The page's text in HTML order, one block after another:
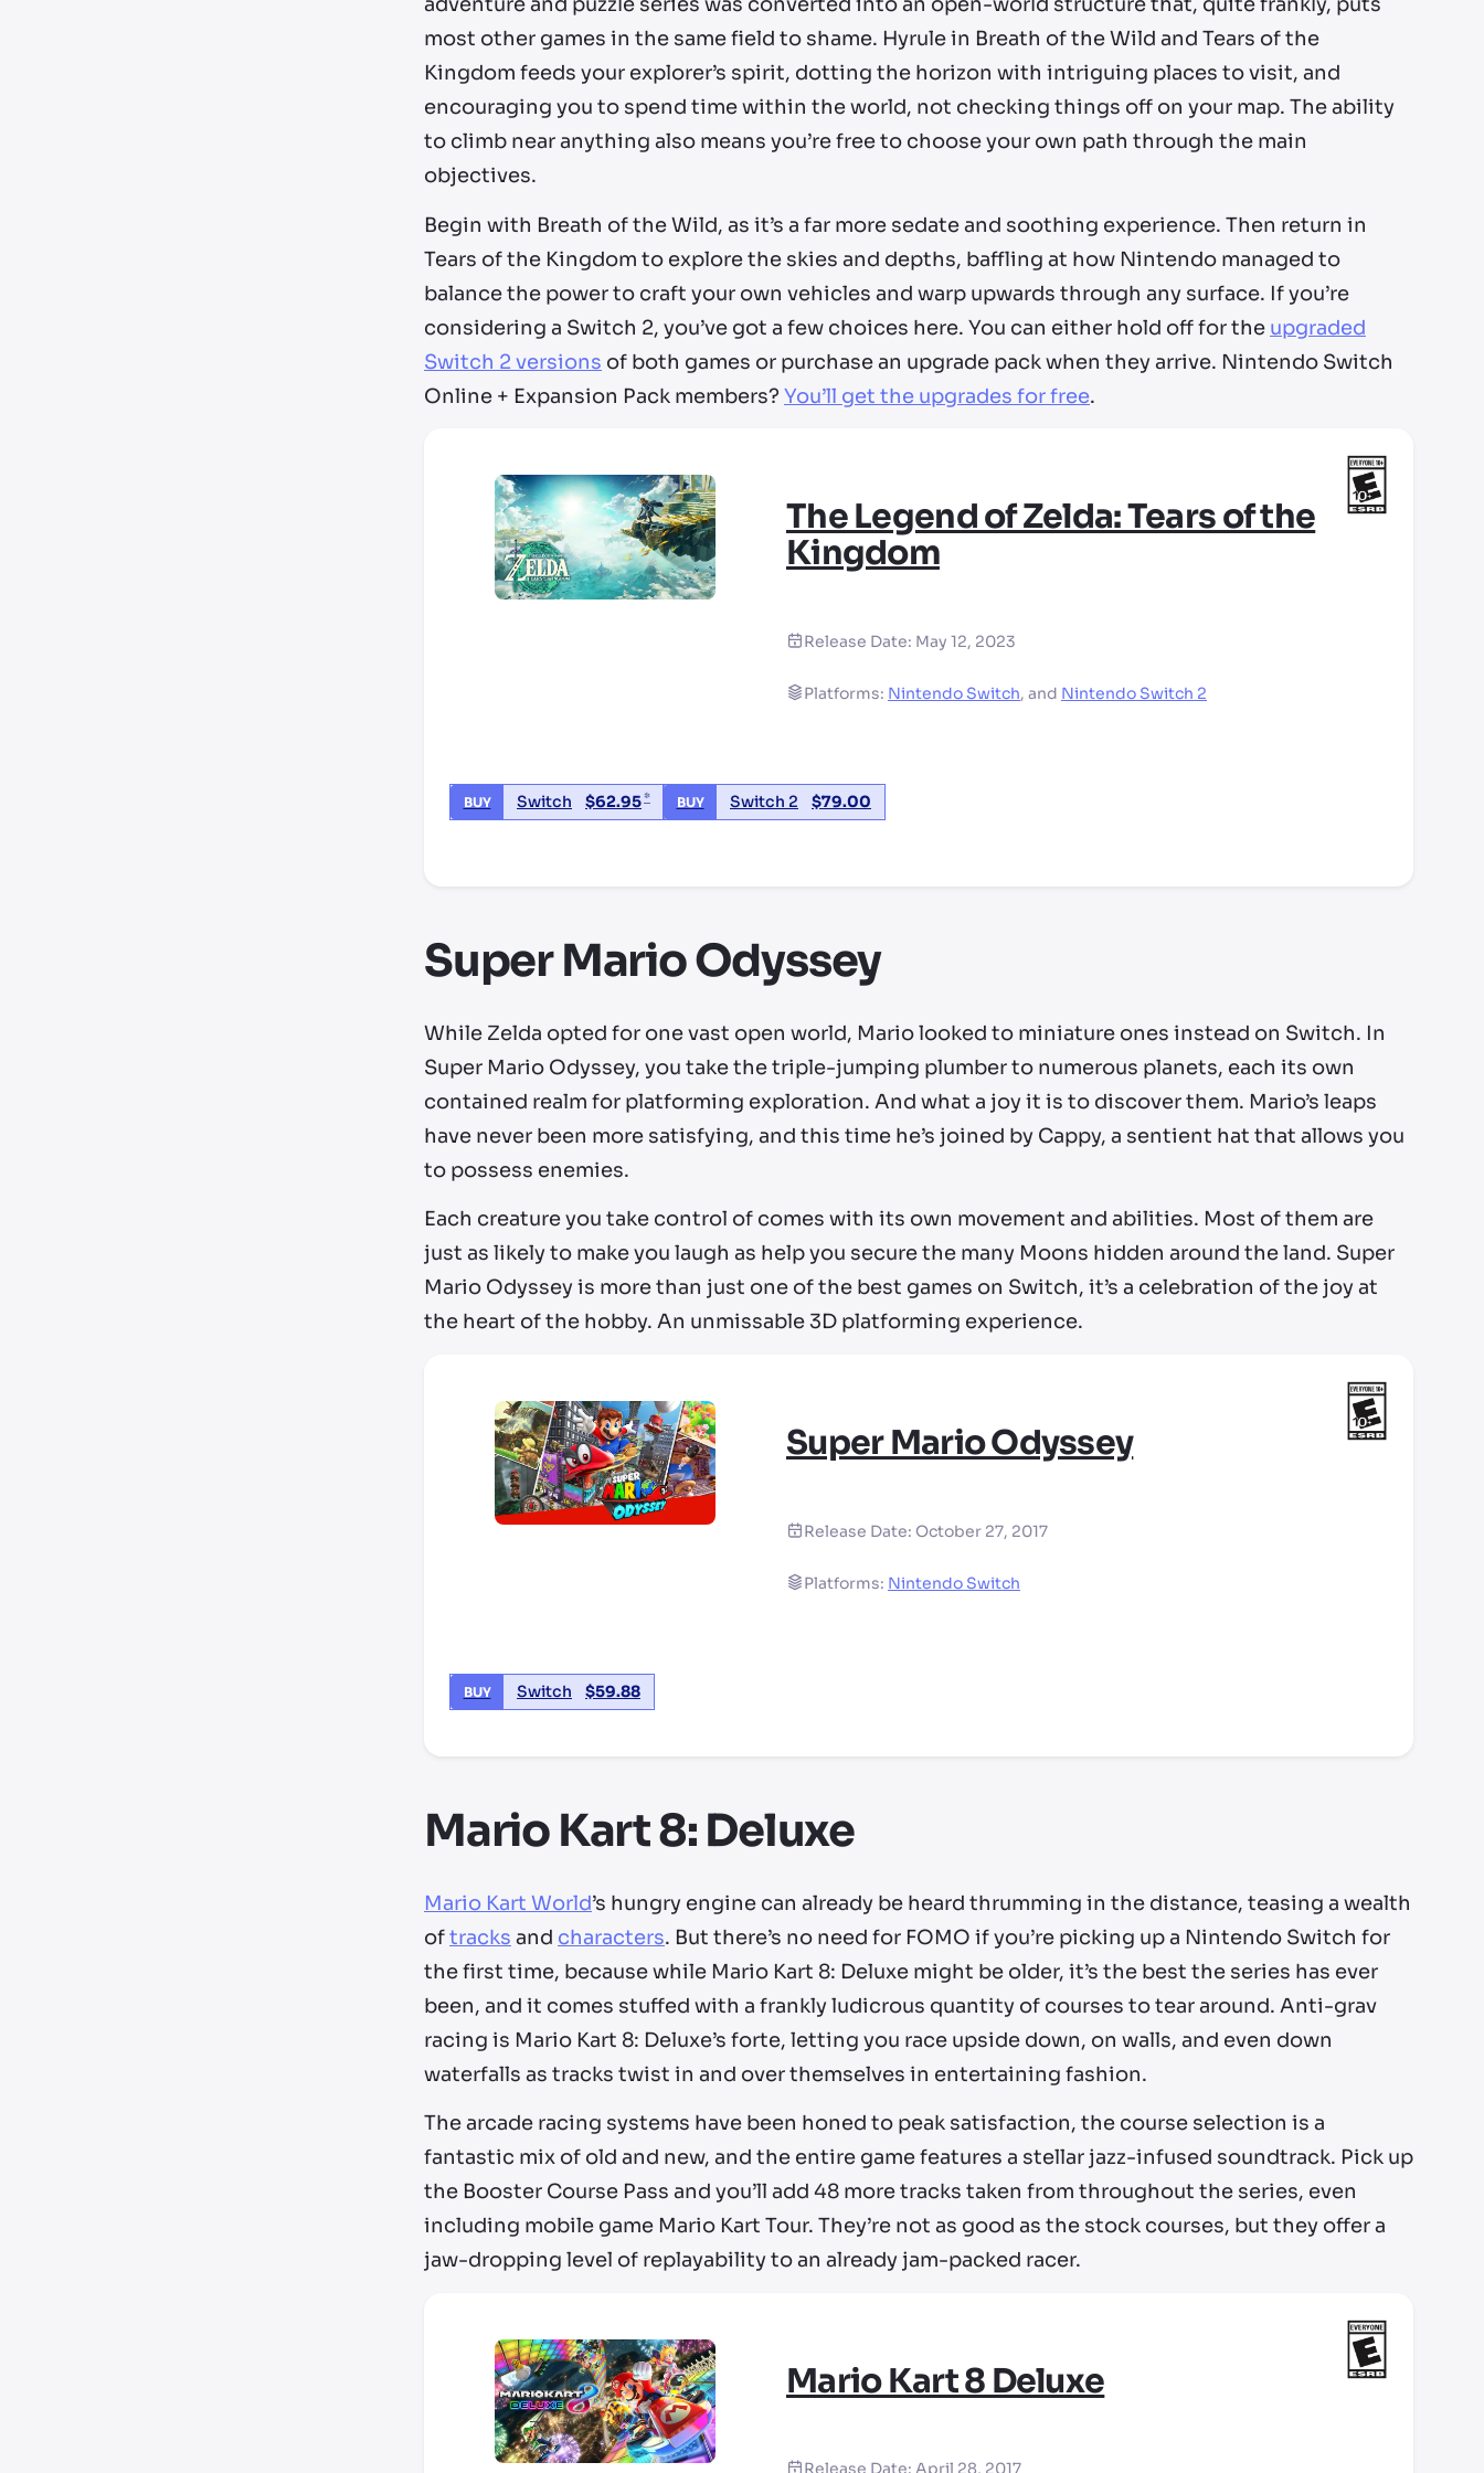
most other games in the same field to shame. Hyrule in Breath of the Wild and Tears of the
Kingdom feeds your explorer’s spirit, dotting the horizon with intriguing places to visit, and
encouraging you to spend time within the world, not checking things off on your map. The ability
to climb near anything also means you’re free to choose your own path through the main
objectives.
Begin with Breath of the Wild, as it’s a far more sedate and soothing experience. Then return in
Tears of the Kingdom to explore the skies and depths, baffling at how Nintendo managed to
balance the power to craft your own vehicles and warp upwards through any surface. If you’re
considering a Switch 2, you’ve got a few choices here. You can either hold off for the upgraded
Switch 2 versions of both games or purchase an upgrade pack when they arrive. Nintendo Switch
Online + Expansion Pack members? You’ll get the upgrades for free.
The Legend of Zelda: Tears of the
Kingdom
Release Date: May 12, 2023
Platforms: Nintendo Switch, and Nintendo Switch 2
BUY Switch $62.95* BUY Switch 2 $79.00
Super Mario Odyssey
While Zelda opted for one vast open world, Mario looked to miniature ones instead on Switch. In
Super Mario Odyssey, you take the triple-jumping plumber to numerous planets, each its own
contained realm for platforming exploration. And what a joy it is to discover them. Mario’s leaps
have never been more satisfying, and this time he’s joined by Cappy, a sentient hat that allows you
to possess enemies.
Each creature you take control of comes with its own movement and abilities. Most of them are
just as likely to make you laugh as help you secure the many Moons hidden around the land. Super
Mario Odyssey is more than just one of the best games on Switch, it’s a celebration of the joy at
the heart of the hobby. An unmissable 3D platforming experience.
Super Mario Odyssey
Release Date: October 27, 2017
Platforms: Nintendo Switch
BUY Switch $59.88
Mario Kart 8: Deluxe
Mario Kart World’s hungry engine can already be heard thrumming in the distance, teasing a wealth
oftracks and characters. But there’s no need for FOMO if you’re picking up a Nintendo Switch for
the first time, because while Mario Kart 8: Deluxe might be older, it’s the best the series has ever
been, and it comes stuffed with a frankly ludicrous quantity of courses to tear around. Anti-grav
racing is Mario Kart 8: Deluxe’s forte, letting you race upside down, on walls, and even down
waterfalls as tracks twist in and over themselves in entertaining fashion.
The arcade racing systems have been honed to peak satisfaction, the course selection is a
fantastic mix of old and new, and the entire game features a stellar jazz-infused soundtrack. Pick up
the Booster Course Pass and you’ll add 48 more tracks taken from throughout the series, even
including mobile game Mario Kart Tour. They’re not as good as the stock courses, but they offer a
jaw-dropping level of replayability to an already jam-packed racer.
Mario Kart 8 Deluxe